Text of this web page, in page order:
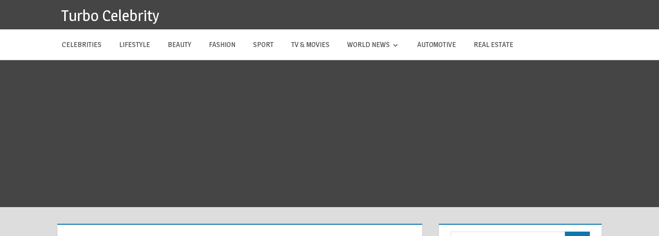
Turbo Celebrity
CELEBRITIES LIFESTYLE BEAUTY FASHION SPORT TV & MOVIES WORLD NEWS AUTOMOTIVE REAL ESTATE